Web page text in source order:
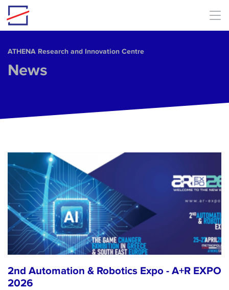
Skip to main content
ΑΤΗΕΝΑ Research and Innovation Centre
News
2nd Automation & Robotics Expo - A+R EXPO
2026